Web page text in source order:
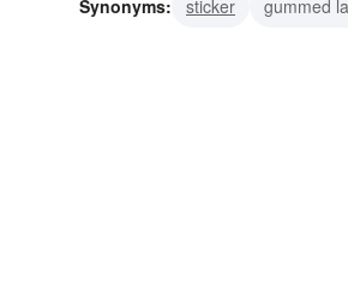
Synonyms: sticker gummed